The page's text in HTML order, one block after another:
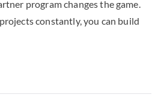
program changes the game.
constantly, you can build